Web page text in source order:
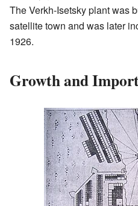
The Verkh-Isetsky plant was
satellite town and was later
1926.
Growth and